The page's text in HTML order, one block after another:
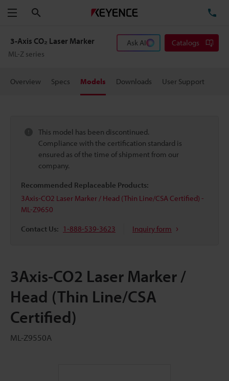
Menu
3-Axis CO₂ Laser Marker
ML-Z series
Ask AI Catalogs
Overview Specs Models Downloads User Support
This model has been discontinued.
Compliance with the certification standard is
ensured as of the time of shipment from our
company.
Recommended Replaceable Products:
3Axis-CO2 Laser Marker / Head (Thin Line/CSA Certified) -
ML-Z9650
Contact Us: 1-888-539-3623 Inquiry form
3Axis-CO2 Laser Marker /
Head (Thin Line/CSA
Certified)
ML-Z9550A